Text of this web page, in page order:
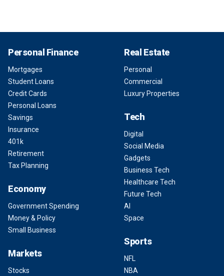
Personal Finance
Mortgages
Student Loans
Credit Cards
Personal Loans
Savings
Insurance
401k
Retirement
Tax Planning
Economy
Government Spending
Money & Policy
Small Business
Markets
Stocks
Real Estate
Personal
Commercial
Luxury Properties
Tech
Digital
Social Media
Gadgets
Business Tech
Healthcare Tech
Future Tech
AI
Space
Sports
NFL
NBA